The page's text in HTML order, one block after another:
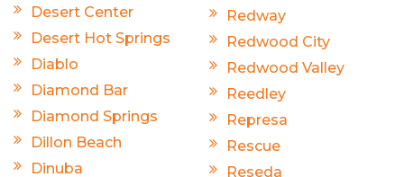
Desert Center
Desert Hot Springs
Diablo
Diamond Bar
Diamond Springs
Dillon Beach
Dinuba
Redway
Redwood City
Redwood Valley
Reedley
Represa
Rescue
Reseda